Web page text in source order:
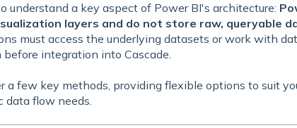
understand a key aspect of Power BI's architecture:
layers and do not store raw, queryable
must access the underlying datasets or work with
integration into Cascade.
a few key methods, providing flexible options to suit
data flow needs.